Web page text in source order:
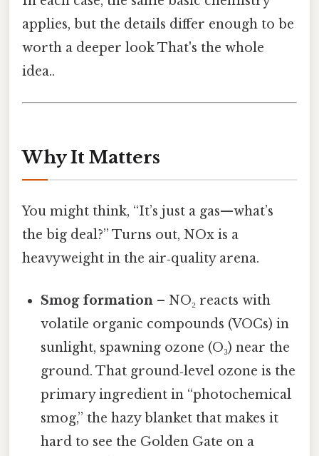
applies, but the details differ enough to be
worth a deeper look That's the whole
idea..
Why It Matters
You might think, “It’s just a gas—what’s
the big deal?” Turns out, NOx is a
heavyweight in the air‑quality arena.
Smog formation – NO₂ reacts with
volatile organic compounds (VOCs) in
sunlight, spawning ozone (O₃) near the
ground. That ground‑level ozone is the
primary ingredient in “photochemical
smog,” the hazy blanket that makes it
hard to see the Golden Gate on a